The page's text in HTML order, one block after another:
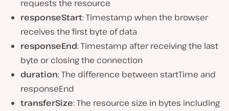
requests the resource
responseStart: Timestamp when the browser
receives the first byte of data
responseEnd: Timestamp after receiving the last
byte or closing the connection
duration: The difference between startTime and
responseEnd
transferSize: The resource size in bytes including